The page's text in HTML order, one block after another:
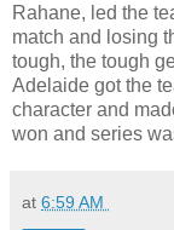
Rahane, led the
match and losing
tough, the tough
Adelaide got the
character and
won and series
at 6:59 AM